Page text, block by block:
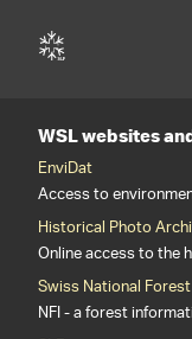
WSL websites
EnviDat
Access to
Historical Photo
Online access to the
Swiss National
NFI - a forest